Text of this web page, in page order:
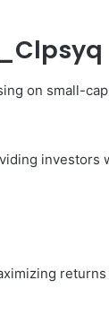
on small-
investors
30, 2024